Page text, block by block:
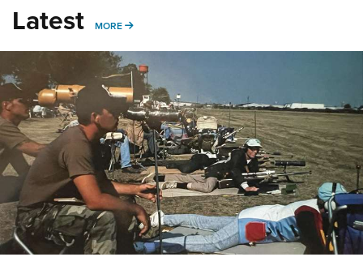
Latest MORE MORE